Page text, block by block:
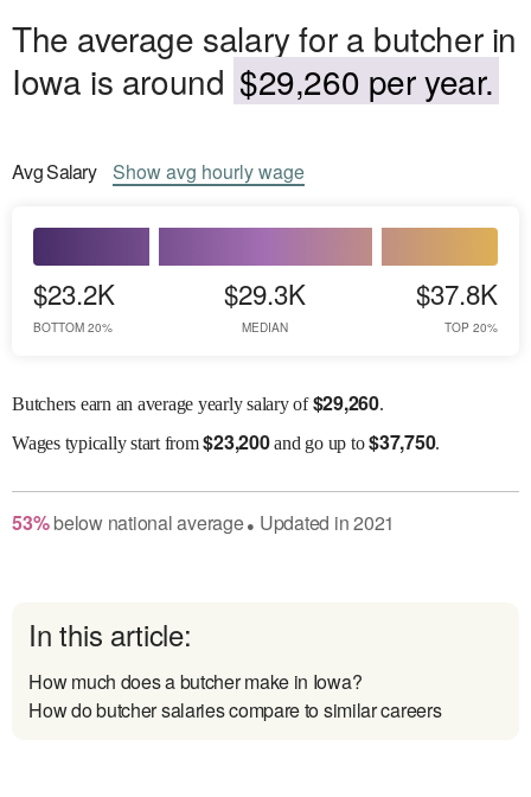
The average salary for a butcher in
Iowa is around $29,260 per year.
AvgSalary Showavg hourly wage
$23.2K
BOTTOM 20%
$29.3K
MEDIAN
$37.8K
TOP 20%
Butchers earn an average yearly salary of$29,260.
Wagestypically start from$23,200and go up to$37,750.
53% belownational average● Updated in2021
In this article:
How much does a butcher make in Iowa?
How do butcher salaries compare to similar careers